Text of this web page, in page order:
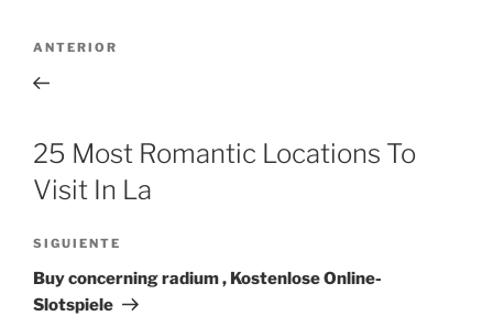
Navegación
entradas
Entrada
anterior:
ANTERIOR
25 Most Romantic Locations To
Visit In La
Siguiente
entrada
SIGUIENTE
Buy concerning radium , Kostenlose Online-
Slotspiele